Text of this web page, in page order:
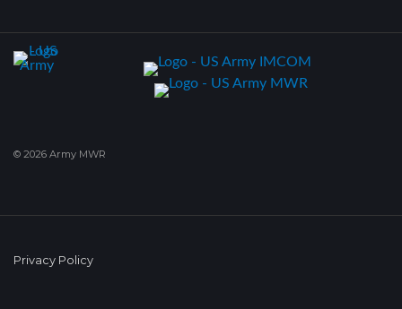
© 2026 Army MWR
Privacy Policy